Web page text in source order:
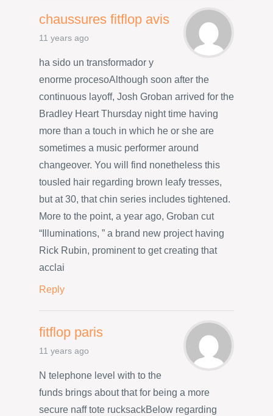
chaussures fitflop avis
11 years ago
ha sido un transformador y
enorme procesoAlthough soon after the
continuous layoff, Josh Groban arrived for the
Bradley Heart Thursday night time having
more than a touch in which he or she are
sometimes a music performer around
changeover. You will find nonetheless this
tousled hair regarding brown leafy tresses,
but at 30, that chin series includes tightened.
More to the point, a year ago, Groban cut
“Illuminations, ” a brand new project having
Rick Rubin, prominent to get creating that
acclai
Reply
fitflop paris
11 years ago
N telephone level with to the
funds brings about that for being a more
secure naff tote rucksackBelow regarding